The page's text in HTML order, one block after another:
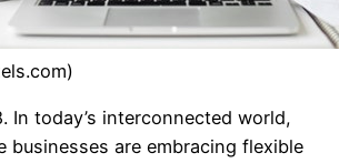
In today’s interconnected world,
businesses are embracing flexible